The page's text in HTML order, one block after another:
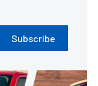
Subscribe